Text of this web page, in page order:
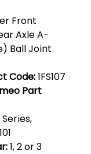
Front
Axle A-
Ball Joint
Code:1FS107
Part
Series,
1, 2 or 3